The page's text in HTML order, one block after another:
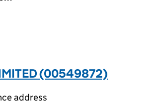
(00549872)
address